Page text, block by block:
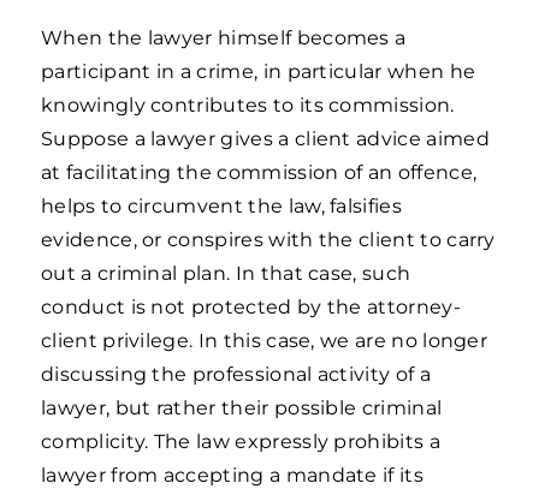
When the lawyer himself becomes a
participant in a crime, in particular when he
knowingly contributes to its commission.
Suppose a lawyer gives a client advice aimed
at facilitating the commission of an offence,
helps to circumvent the law, falsifies
evidence, or conspires with the client to carry
out a criminal plan. In that case, such
conduct is not protected by the attorney-
client privilege. In this case, we are no longer
discussing the professional activity of a
lawyer, but rather their possible criminal
complicity. The law expressly prohibits a
lawyer from accepting a mandate if its